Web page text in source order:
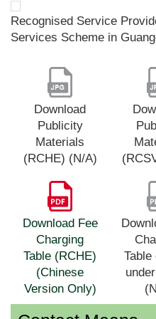
Recognised Service
Services Scheme in
Download
Publicity
Materials
(RCHE) (N/A)
Download Fee
Charging
Table (RCHE)
(Chinese
Version Only)
Table